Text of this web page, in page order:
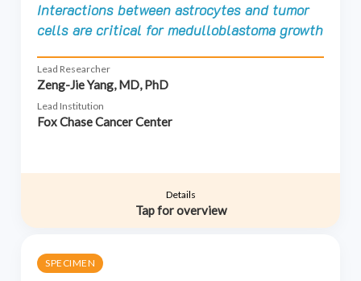
Interactions between astrocytes and tumor
cells are critical for medulloblastoma growth
Lead Researcher
Zeng-Jie Yang, MD, PhD
Lead Institution
Fox Chase Cancer Center
Details
Tap for overview
SPECIMEN